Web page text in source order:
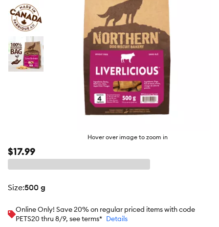
Hover over image to zoom in
$17.99
size:500 g
Online Only! Save 20% on regular priced items with code
PETS20 thru 8/9, see terms* Details